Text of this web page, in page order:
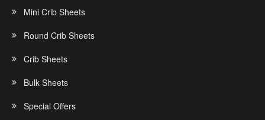
Mini Crib Sheets
Round Crib Sheets
Crib Sheets
Bulk Sheets
Special Offers